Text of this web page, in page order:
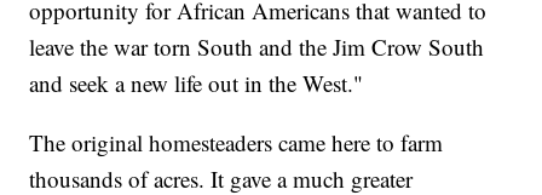
opportunity for African Americans that wanted to
leave the war torn South and the Jim Crow South
and seek a new life out in the West."
The original homesteaders came here to farm
thousands of acres. It gave a much greater